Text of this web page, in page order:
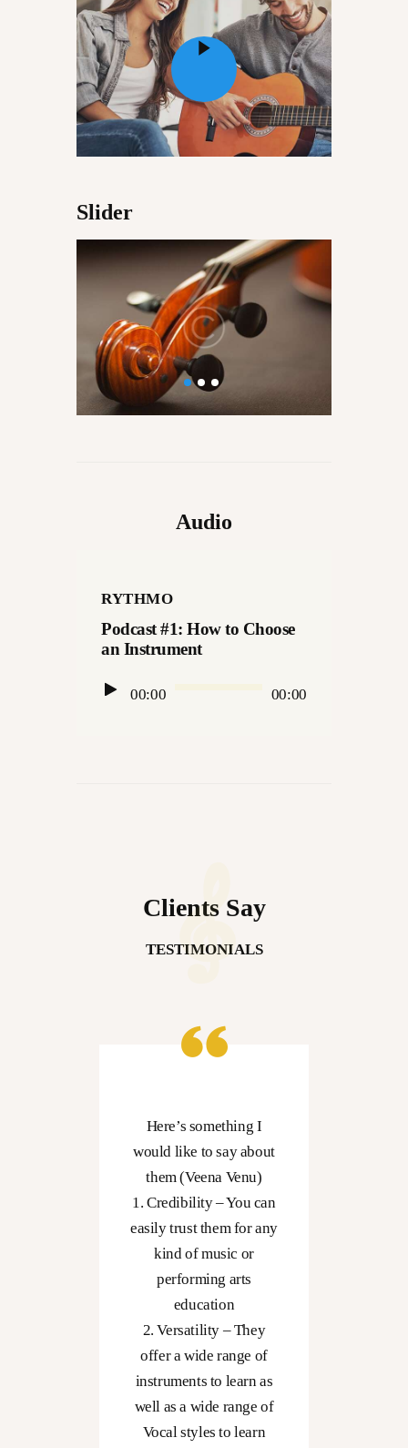
CONVERSATIONS – KALA
VARTA
GALLERY
OPPORTUNITY
EDUCATION
Slider
Audio
RYTHMO
Podcast #1: How to Choose
an Instrument
Audio
Player
00:00 00:00
Clients Say
TESTIMONIALS
Here’s something I
would like to say about
them (Veena Venu)
1. Credibility – You can
easily trust them for any
kind of music or
performing arts
education
2. Versatility – They
offer a wide range of
instruments to learn as
well as a wide range of
Vocal styles to learn